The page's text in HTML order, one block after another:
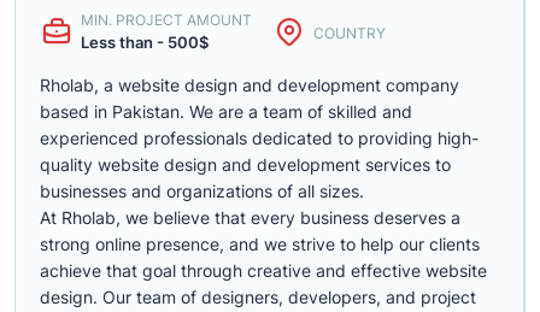
MIN. PROJECT AMOUNT
Less than - 500$ COUNTRY
Rholab, a website design and development company
based in Pakistan. We are a team of skilled and
experienced professionals dedicated to providing high-
quality website design and development services to
businesses and organizations of all sizes.
At Rholab, we believe that every business deserves a
strong online presence, and we strive to help our clients
achieve that goal through creative and effective website
design. Our team of designers, developers, and project